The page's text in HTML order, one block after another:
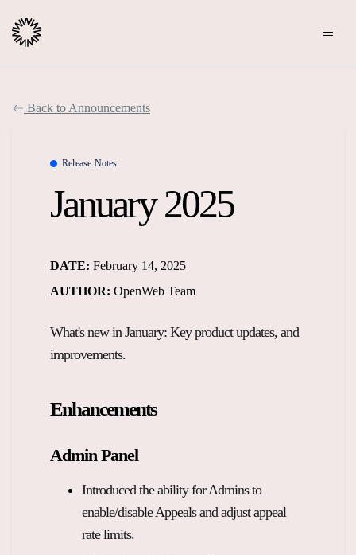
Publishers
Moderation
Monetization
Explore Ad Products
Case Studies
Podcast
Developers
Core Values
Legal and Privacy
OpenWeb Community Policy
Contact us
Back to Announcements
Release Notes
January 2025
DATE: February 14, 2025
AUTHOR: OpenWeb Team
What's new in January: Key product updates, and
improvements.
Enhancements
Admin Panel
Introduced the ability for Admins to
enable/disable Appeals and adjust appeal
rate limits.